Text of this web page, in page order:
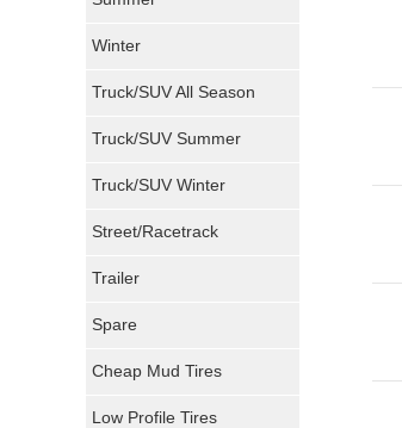
Winter
Truck/SUV All Season
Truck/SUV Summer
Truck/SUV Winter
Street/Racetrack
Trailer
Spare
Cheap Mud Tires
Low Profile Tires